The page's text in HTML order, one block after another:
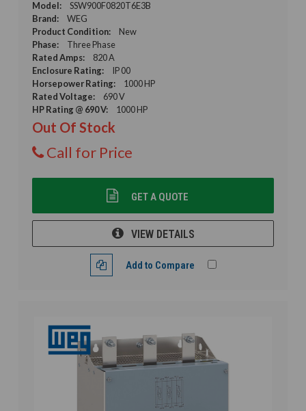
Model:
SSW900F0820T6E3B
Brand:
WEG
Product Condition:
New
Phase:
Three Phase
Rated Amps:
820 A
Enclosure Rating:
IP 00
Horsepower Rating:
1000 HP
Rated Voltage:
690 V
HP Rating @ 690 V:
1000 HP
Out Of Stock
Call for Price
GET A QUOTE
VIEW DETAILS
Add to Compare